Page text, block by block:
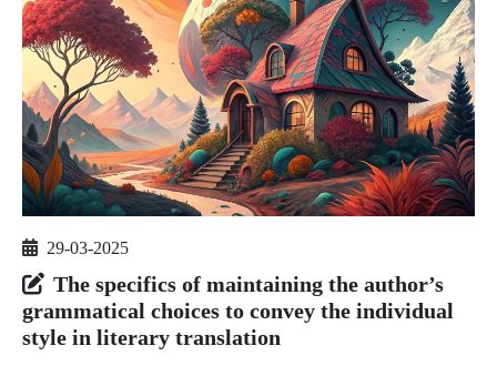
29-03-2025
The specifics of maintaining the author’s
grammatical choices to convey the individual
style in literary translation